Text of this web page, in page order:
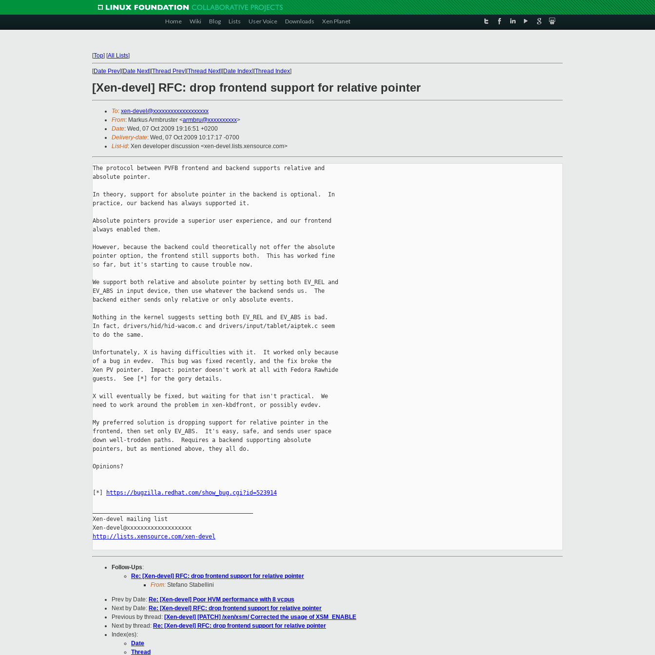
Home Wiki Blog Lists User Voice Downloads Xen Planet
[Top] [All Lists]
[Date Prev][Date Next][Thread Prev][Thread Next][Date Index][Thread Index]
[Xen-devel] RFC: drop frontend support for relative pointer
To: xen-devel@xxxxxxxxxxxxxxxxxxx
From: Markus Armbruster <armbru@xxxxxxxxxx>
Date: Wed, 07 Oct 2009 19:16:51 +0200
Delivery-date: Wed, 07 Oct 2009 10:17:17 -0700
List-id: Xen developer discussion <xen-devel.lists.xensource.com>
The protocol between PVFB frontend and backend supports relative and
absolute pointer.
In theory, support for absolute pointer in the backend is optional.  In
practice, our backend has always supported it.
Absolute pointers provide a superior user experience, and our frontend
always enabled them.
However, because the backend could theoretically not offer the absolute
pointer option, the frontend still supports both.  This has worked fine
so far, but it's starting to cause trouble now.
We support both relative and absolute pointer by setting both EV_REL and
EV_ABS in input device, then use whatever the backend sends us.  The
backend either sends only relative or only absolute events.
Nothing in the kernel suggests setting both EV_REL and EV_ABS is bad.
In fact, drivers/hid/hid-wacom.c and drivers/input/tablet/aiptek.c seem
to do the same.
Unfortunately, X is having difficulties with it.  It worked only because
of a bug in evdev.  This bug was fixed recently, and the fix broke the
Xen PV pointer.  Impact: pointer doesn't work at all with Fedora Rawhide
guests.  See [*] for the gory details.
X will eventually be fixed, but waiting for that isn't practical.  We
need to work around the problem in xen-kbdfront, or possibly evdev.
My preferred solution is dropping support for relative pointer in the
frontend, then set only EV_ABS.  It's easy, safe, and sends user space
down well-trodden paths.  Requires a backend supporting absolute
pointers, but as mentioned above, they all do.
Opinions?
[*] https://bugzilla.redhat.com/show_bug.cgi?id=523914
Xen-devel mailing list
http://lists.xensource.com/xen-devel
Follow-Ups:
Re: [Xen-devel] RFC: drop frontend support for relative pointer
From: Stefano Stabellini
Prev by Date: Re: [Xen-devel] Poor HVM performance with 8 vcpus
Next by Date: Re: [Xen-devel] RFC: drop frontend support for relative pointer
Previous by thread: [Xen-devel] [PATCH] /xen/xsm/ Corrected the usage of XSM_ENABLE
Next by thread: Re: [Xen-devel] RFC: drop frontend support for relative pointer
Index(es):
Date
Thread